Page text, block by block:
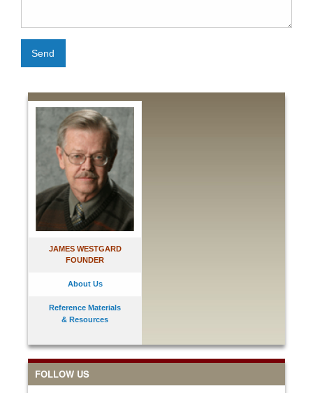
JAMES WESTGARD
FOUNDER
About Us
Reference Materials
& Resources
FOLLOW US
Send